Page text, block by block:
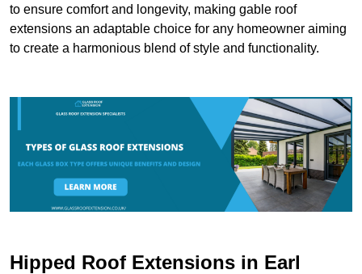
to ensure comfort and longevity, making gable roof
extensions an adaptable choice for any homeowner aiming
to create a harmonious blend of style and functionality.
Hipped Roof Extensions in Earl